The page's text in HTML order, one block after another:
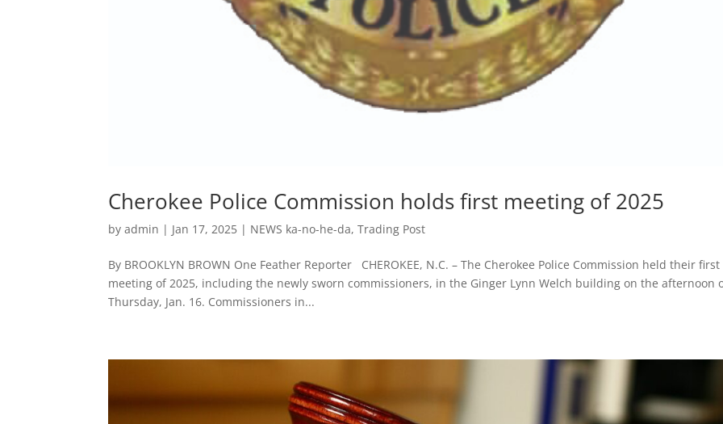
Cherokee Police Commission holds first meeting of 2025
byadmin | Jan 17, 2025 | NEWS ka-no-he-da,Trading Post
By BROOKLYN BROWN One Feather Reporter CHEROKEE, N.C. – The Cherokee Police Commission held their first
meeting of 2025, including the newly sworn commissioners, in the Ginger Lynn Welch building on the afternoon
Thursday, Jan. 16. Commissioners in...